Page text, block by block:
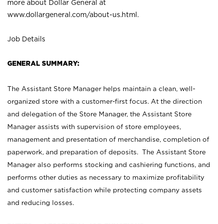
more about Dollar General at
www.dollargeneral.com/about-us.html .
Job Details
GENERAL SUMMARY:
The Assistant Store Manager helps maintain a clean, well-
organized store with a customer-first focus. At the direction
and delegation of the Store Manager, the Assistant Store
Manager assists with supervision of store employees,
management and presentation of merchandise, completion of
paperwork, and preparation of deposits. The Assistant Store
Manager also performs stocking and cashiering functions, and
performs other duties as necessary to maximize profitability
and customer satisfaction while protecting company assets
and reducing losses.